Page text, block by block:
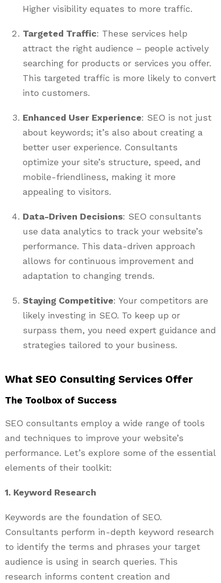
Higher visibility equates to more traffic.
Targeted Traffic: These services help
attract the right audience – people actively
searching for products or services you offer.
This targeted traffic is more likely to convert
into customers.
Enhanced User Experience: SEO is not just
about keywords; it’s also about creating a
better user experience. Consultants
optimize your site’s structure, speed, and
mobile-friendliness, making it more
appealing to visitors.
Data-Driven Decisions: SEO consultants
use data analytics to track your website’s
performance. This data-driven approach
allows for continuous improvement and
adaptation to changing trends.
Staying Competitive: Your competitors are
likely investing in SEO. To keep up or
surpass them, you need expert guidance and
strategies tailored to your business.
What SEO Consulting Services Offer
The Toolbox of Success
SEO consultants employ a wide range of tools
and techniques to improve your website’s
performance. Let’s explore some of the essential
elements of their toolkit:
1. Keyword Research
Keywords are the foundation of SEO.
Consultants perform in-depth keyword research
to identify the terms and phrases your target
audience is using in search queries. This
research informs content creation and